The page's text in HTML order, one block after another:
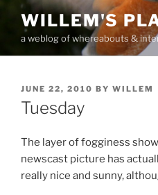
content
WILLEM'S
a weblog of whereabouts &
POSTED
ON
JUNE 22, 2010 BY WILLEM
Tuesday
The layer of fogginess
newscast picture has
really nice and sunny,